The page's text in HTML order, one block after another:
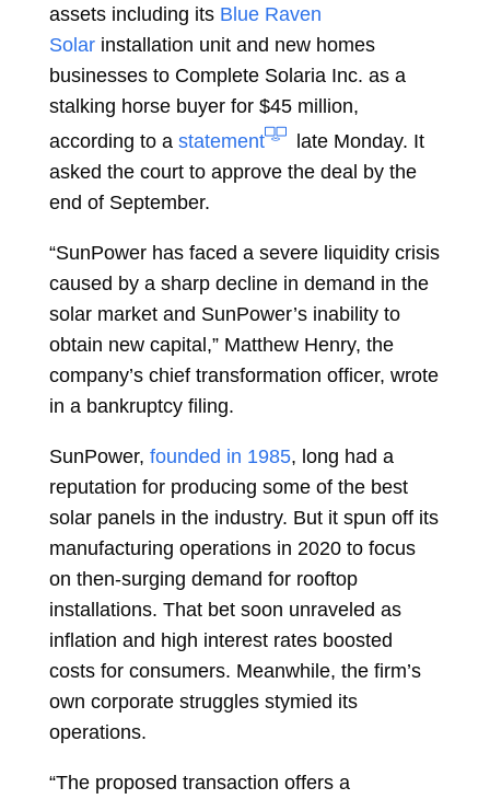
assets including its Blue Raven
Solar installation unit and new homes
businesses to Complete Solaria Inc. as a
stalking horse buyer for $45 million,
according to a statement
late Monday. It
asked the court to approve the deal by the
end of September.
“SunPower has faced a severe liquidity crisis
caused by a sharp decline in demand in the
solar market and SunPower’s inability to
obtain new capital,” Matthew Henry, the
company’s chief transformation officer, wrote
in a bankruptcy filing.
SunPower, founded in 1985, long had a
reputation for producing some of the best
solar panels in the industry. But it spun off its
manufacturing operations in 2020 to focus
on then-surging demand for rooftop
installations. That bet soon unraveled as
inflation and high interest rates boosted
costs for consumers. Meanwhile, the firm’s
own corporate struggles stymied its
operations.
“The proposed transaction offers a